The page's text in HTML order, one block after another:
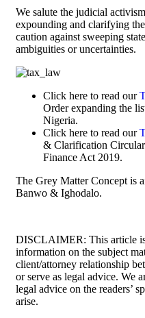
We salute the judicial
expounding and clarifying
caution against sweeping
ambiguities or uncertainties.
Click here to read our
Order expanding the
Nigeria.
Click here to read our
& Clarification
Finance Act 2019.
The Grey Matter Concept is
Banwo & Ighodalo.
DISCLAIMER: This article
information on the subject
client/attorney relationship
or serve as legal advice. We
legal advice on the readers’
arise.